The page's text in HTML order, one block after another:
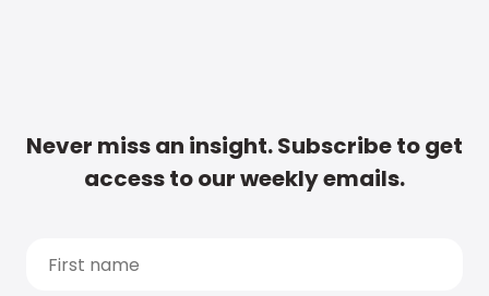
Never miss an insight. Subscribe to get
access to our weekly emails.